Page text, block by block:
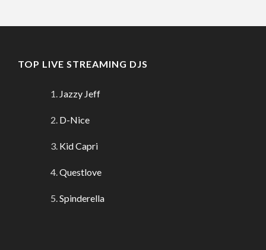
TOP LIVE STREAMING DJS
Jazzy Jeff
D-Nice
Kid Capri
Questlove
Spinderella